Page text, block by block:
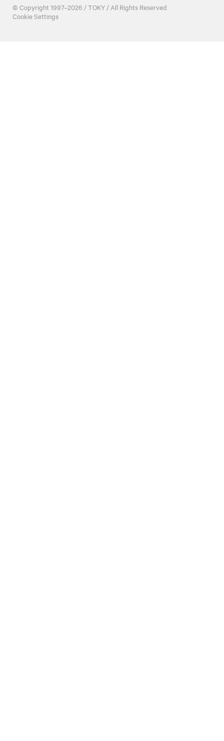
© Copyright 1997–2026 / TOKY / All Rights Reserved
Cookie Settings